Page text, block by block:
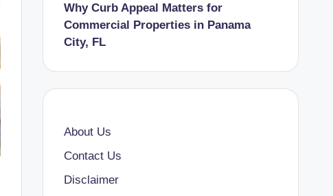
Why Curb Appeal Matters for
Commercial Properties in Panama
City, FL
About Us
Contact Us
Disclaimer